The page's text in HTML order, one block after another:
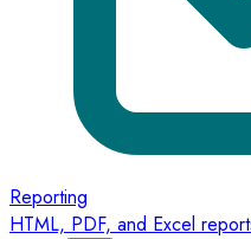
Reporting
HTML, PDF, and Excel